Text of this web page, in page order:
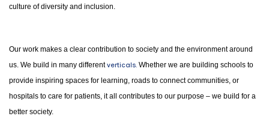
culture of diversity and inclusion.
Our work makes a clear contribution to society and the environment around
us. We build in many differentverticals. Whether we are building schools to
provide inspiring spaces for learning, roads to connect communities, or
hospitals to care for patients, it all contributes to our purpose – we build for a
better society.